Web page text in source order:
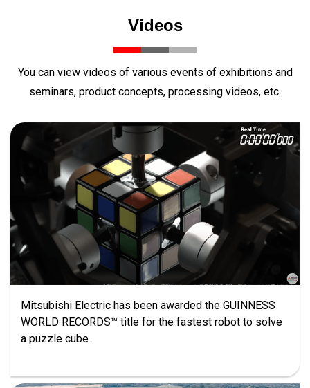
Videos
You can view videos of various events of exhibitions and
seminars, product concepts, processing videos, etc.
Mitsubishi Electric has been awarded the GUINNESS
WORLD RECORDS™ title for the fastest robot to solve
a puzzle cube.